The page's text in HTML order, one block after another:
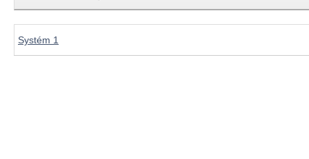
Systém 1